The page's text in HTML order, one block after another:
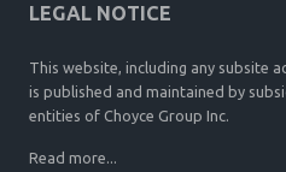
LEGAL NOTICE
This website, including any subsite
is published and maintained by
entities of Choyce Group Inc.
Read more...